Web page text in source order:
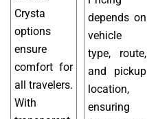
Crysta
options
ensure
comfort for
all travelers.
With
depends on
vehicle
type, route,
and pickup
location,
ensuring